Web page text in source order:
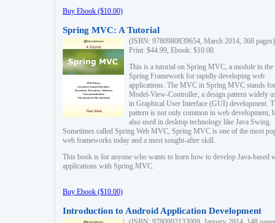
Buy Ebook ($10.00)
Spring MVC: A Tutorial
(ISBN: 9780980839654, March 2014, 368 pages)
Print: $44.99, Ebook: $10.00
This is a tutorial on Spring MVC, a module in the
Spring Framework for rapidly developing web
applications. The MVC in Spring MVC stands for
Model-View-Controller, a design pattern widely
in Graphical User Interface (GUI) development.
pattern is not only common in web development,
also used in desktop technology like Java Swing.
Sometimes called Spring Web MVC, Spring MVC is one of the most
web frameworks today and a most sought-after skill.
This book is for anyone who wants to learn how to develop Java-based
applications with Spring MVC.
Buy Ebook ($10.00)
Introduction to Android Application Development